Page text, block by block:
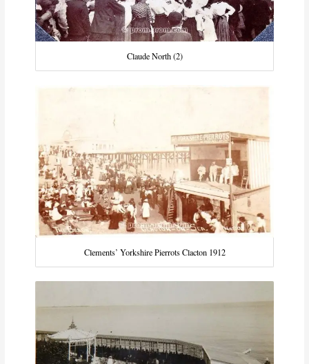
Claude North (2)
Clements’ Yorkshire Pierrots Clacton 1912